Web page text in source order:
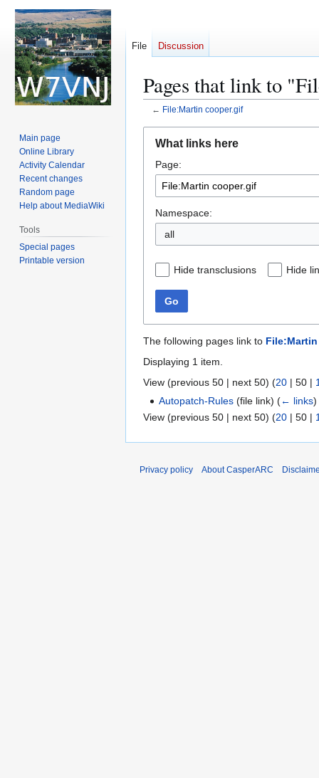
Pages that link to
← File:Martin cooper.gif
navigation
search
What links here
Page:
Namespace:
all
Hide transclusions Hide
Go
The following pages link to
Displaying 1 item.
View (previous 50 | next 50) (20 | 50 |
Autopatch-Rules (file link)(← links)
View (previous 50 | next 50) (20 | 50 |
File Discussion
Main page
Online Library
Activity Calendar
Recent changes
Random page
Help about MediaWiki
Tools
Special pages
Printable version
Privacy policy About CasperARC